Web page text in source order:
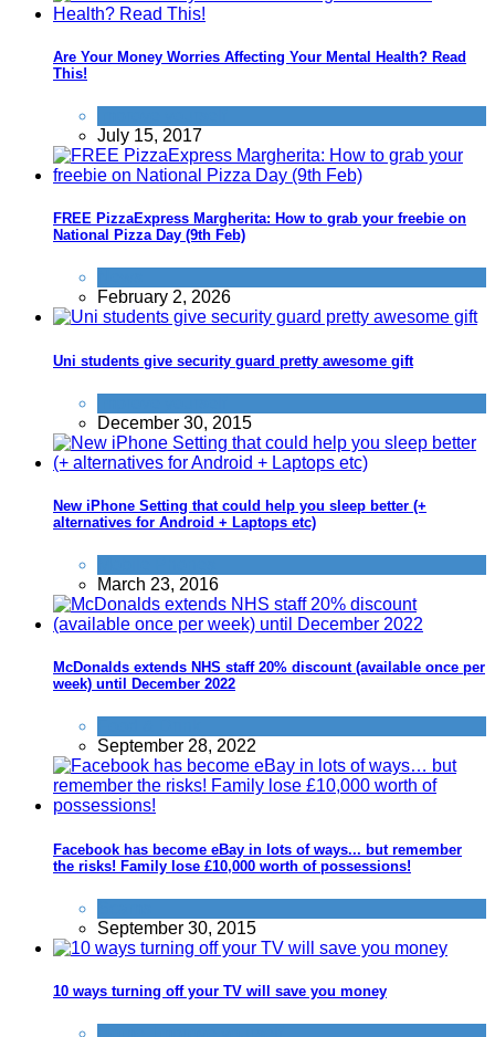
Are Your Money Worries Affecting Your Mental Health? Read
This!
July 15, 2017
FREE PizzaExpress Margherita: How to grab your freebie on
National Pizza Day (9th Feb)
February 2, 2026
Uni students give security guard pretty awesome gift
December 30, 2015
New iPhone Setting that could help you sleep better (+
alternatives for Android + Laptops etc)
March 23, 2016
McDonalds extends NHS staff 20% discount (available once per
week) until December 2022
September 28, 2022
Facebook has become eBay in lots of ways... but remember
the risks! Family lose £10,000 worth of possessions!
September 30, 2015
10 ways turning off your TV will save you money